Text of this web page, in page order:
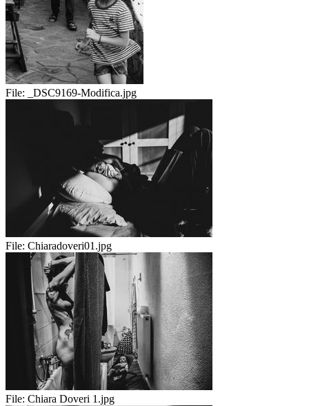
File: _DSC9169-Modifica.jpg
File: Chiaradoveri01.jpg
File: Chiara Doveri 1.jpg